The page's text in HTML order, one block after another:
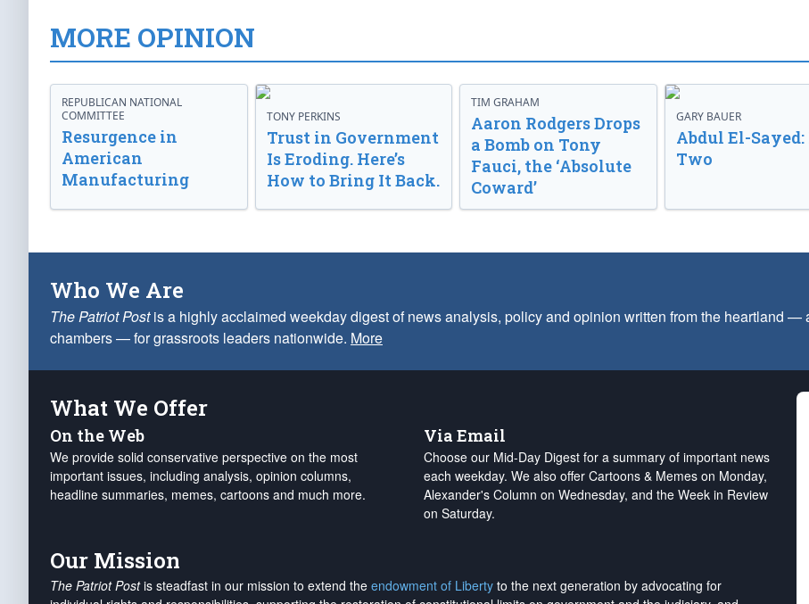
MORE OPINION
REPUBLICAN NATIONAL
COMMITTEE
Resurgence in
American
Manufacturing
TONY PERKINS
Trust in Government
Is Eroding. Here’s
How to Bring It Back.
TIM GRAHAM
Aaron Rodgers Drops
a Bomb on Tony
Fauci, the ‘Absolute
Coward’
GARY BAUER
Abdul El-
Two
Who We Are
The Patriot Postis a highly acclaimed weekday digest of news analysis, policy and opinion written from the heartland —
chambers — for grassroots leaders nationwide. More
What We Offer
On the Web
We provide solid conservative perspective on the most
important issues, including analysis, opinion columns,
headline summaries, memes, cartoons and much more.
Via Email
Choose our Mid-Day Digest for a summary of important news
each weekday. We also offer Cartoons & Memes on Monday,
Alexander's Column on Wednesday, and the Week in Review
on Saturday.
Our Mission
The Patriot Postis steadfast in our mission to extend the endowment of Liberty to the next generation by advocating for